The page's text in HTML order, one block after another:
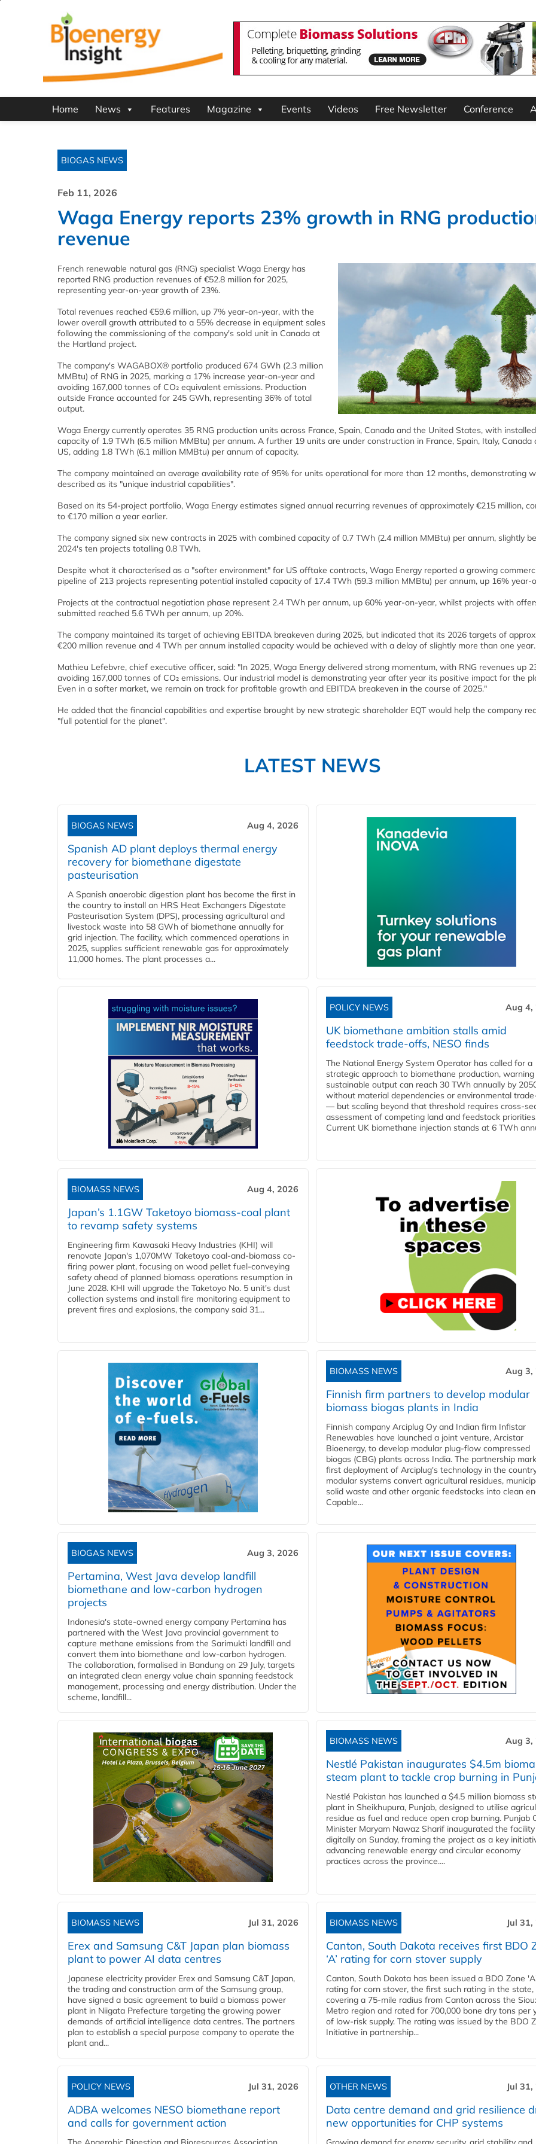
Home News Features Magazine Events Videos Free Newsletter Conference
BIOGAS NEWS
Feb 11, 2026
Waga Energy reports 23% growth in RNG
revenue
French renewable natural gas (RNG) specialist Waga Energy has
reported RNG production revenues of €52.8 million for 2025,
representing year-on-year growth of 23%.
Total revenues reached €59.6 million, up 7% year-on-year, with the
lower overall growth attributed to a 55% decrease in equipment sales
following the commissioning of the company's sold unit in Canada at
the Hartland project.
The company's WAGABOX® portfolio produced 674 GWh (2.3 million
MMBtu) of RNG in 2025, marking a 17% increase year-on-year and
avoiding 167,000 tonnes of CO₂ equivalent emissions. Production
outside France accounted for 245 GWh, representing 36% of total
output.
Waga Energy currently operates 35 RNG production units across France, Spain, Canada and the United States, with installed
capacity of 1.9 TWh (6.5 million MMBtu) per annum. A further 19 units are under construction in France, Spain, Italy, Canada
US, adding 1.8 TWh (6.1 million MMBtu) per annum of capacity.
The company maintained an average availability rate of 95% for units operational for more than 12 months, demonstrating
described as its "unique industrial capabilities".
Based on its 54-project portfolio, Waga Energy estimates signed annual recurring revenues of approximately €215 million,
to €170 million a year earlier.
The company signed six new contracts in 2025 with combined capacity of 0.7 TWh (2.4 million MMBtu) per annum, slightly
2024's ten projects totalling 0.8 TWh.
Despite what it characterised as a "softer environment" for US offtake contracts, Waga Energy reported a growing
pipeline of 213 projects representing potential installed capacity of 17.4 TWh (59.3 million MMBtu) per annum, up 16% year-
Projects at the contractual negotiation phase represent 2.4 TWh per annum, up 60% year-on-year, whilst projects with
submitted reached 5.6 TWh per annum, up 20%.
The company maintained its target of achieving EBITDA breakeven during 2025, but indicated that its 2026 targets of
€200 million revenue and 4 TWh per annum installed capacity would be achieved with a delay of slightly more than one year.
Mathieu Lefebvre, chief executive officer, said: "In 2025, Waga Energy delivered strong momentum, with RNG revenues up
avoiding 167,000 tonnes of CO₂ emissions. Our industrial model is demonstrating year after year its positive impact for the
Even in a softer market, we remain on track for profitable growth and EBITDA breakeven in the course of 2025."
He added that the financial capabilities and expertise brought by new strategic shareholder EQT would help the company
"full potential for the planet".
LATEST NEWS
BIOGAS NEWS Aug 4, 2026
Spanish AD plant deploys thermal energy
recovery for biomethane digestate
pasteurisation
A Spanish anaerobic digestion plant has become the first in
the country to install an HRS Heat Exchangers Digestate
Pasteurisation System (DPS), processing agricultural and
livestock waste into 58 GWh of biomethane annually for
grid injection. The facility, which commenced operations in
2025, supplies sufficient renewable gas for approximately
11,000 homes. The plant processes a...
POLICY NEWS Aug 4,
UK biomethane ambition stalls amid
feedstock trade-offs, NESO finds
The National Energy System Operator has called for a
strategic approach to biomethane production,
sustainable output can reach 30 TWh annually by
without material dependencies or environmental
— but scaling beyond that threshold requires cross-
assessment of competing land and feedstock
Current UK biomethane injection stands at 6 TWh
BIOMASS NEWS Aug 4, 2026
Japan’s 1.1GW Taketoyo biomass-coal plant
to revamp safety systems
Engineering firm Kawasaki Heavy Industries (KHI) will
renovate Japan's 1,070MW Taketoyo coal-and-biomass co-
firing power plant, focusing on wood pellet fuel-conveying
safety ahead of planned biomass operations resumption in
June 2028. KHI will upgrade the Taketoyo No. 5 unit's dust
collection systems and install fire monitoring equipment to
prevent fires and explosions, the company said 31...
BIOMASS NEWS Aug 3,
Finnish firm partners to develop modular
biomass biogas plants in India
Finnish company Arciplug Oy and Indian firm Infistar
Renewables have launched a joint venture, Arcistar
Bioenergy, to develop modular plug-flow compressed
biogas (CBG) plants across India. The partnership
first deployment of Arciplug's technology in the
modular systems convert agricultural residues,
solid waste and other organic feedstocks into clean
Capable...
BIOGAS NEWS Aug 3, 2026
Pertamina, West Java develop landfill
biomethane and low-carbon hydrogen
projects
Indonesia's state-owned energy company Pertamina has
partnered with the West Java provincial government to
capture methane emissions from the Sarimukti landfill and
convert them into biomethane and low-carbon hydrogen.
The collaboration, formalised in Bandung on 29 July, targets
an integrated clean energy value chain spanning feedstock
management, processing and energy distribution. Under the
scheme, landfill...
BIOMASS NEWS Aug 3,
Nestlé Pakistan inaugurates $4.5m
steam plant to tackle crop burning in
Nestlé Pakistan has launched a $4.5 million biomass
plant in Sheikhupura, Punjab, designed to utilise
residue as fuel and reduce open crop burning. Punjab
Minister Maryam Nawaz Sharif inaugurated the facility
digitally on Sunday, framing the project as a key
advancing renewable energy and circular economy
practices across the province....
BIOMASS NEWS Jul 31, 2026
Erex and Samsung C&T Japan plan biomass
plant to power AI data centres
Japanese electricity provider Erex and Samsung C&T Japan,
the trading and construction arm of the Samsung group,
have signed a basic agreement to build a biomass power
plant in Niigata Prefecture targeting the growing power
demands of artificial intelligence data centres. The partners
plan to establish a special purpose company to operate the
plant and...
BIOMASS NEWS Jul
Canton, South Dakota receives first BDO
‘A’ rating for corn stover supply
Canton, South Dakota has been issued a BDO Zone
rating for corn stover, the first such rating in the state,
covering a 75-mile radius from Canton across the
Metro region and rated for 700,000 bone dry tons per
of low-risk supply. The rating was issued by the BDO
Initiative in partnership...
POLICY NEWS Jul 31, 2026
ADBA welcomes NESO biomethane report
and calls for government action
OTHER NEWS Jul
Data centre demand and grid resilience
new opportunities for CHP systems